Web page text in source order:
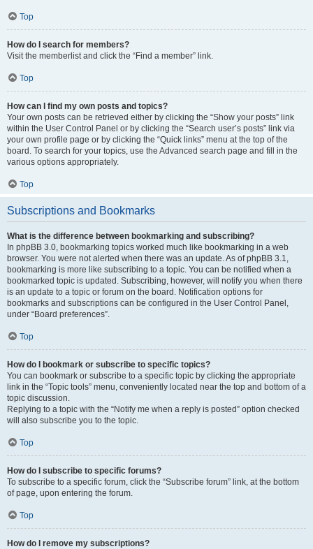
Top
How do I search for members?
Visit the memberlist and click the “Find a member” link.
Top
How can I find my own posts and topics?
Your own posts can be retrieved either by clicking the “Show your posts” link
within the User Control Panel or by clicking the “Search user’s posts” link via
your own profile page or by clicking the “Quick links” menu at the top of the
board. To search for your topics, use the Advanced search page and fill in the
various options appropriately.
Top
Subscriptions and Bookmarks
What is the difference between bookmarking and subscribing?
In phpBB 3.0, bookmarking topics worked much like bookmarking in a web
browser. You were not alerted when there was an update. As of phpBB 3.1,
bookmarking is more like subscribing to a topic. You can be notified when a
bookmarked topic is updated. Subscribing, however, will notify you when there
is an update to a topic or forum on the board. Notification options for
bookmarks and subscriptions can be configured in the User Control Panel,
under “Board preferences”.
Top
How do I bookmark or subscribe to specific topics?
You can bookmark or subscribe to a specific topic by clicking the appropriate
link in the “Topic tools” menu, conveniently located near the top and bottom of a
topic discussion.
Replying to a topic with the “Notify me when a reply is posted” option checked
will also subscribe you to the topic.
Top
How do I subscribe to specific forums?
To subscribe to a specific forum, click the “Subscribe forum” link, at the bottom
of page, upon entering the forum.
Top
How do I remove my subscriptions?